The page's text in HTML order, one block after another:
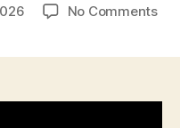
No Commentson